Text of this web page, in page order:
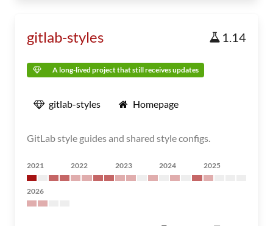
gitlab-styles 1.14
A long-lived project that still receives updates
gitlab-styles Homepage
GitLab style guides and shared style configs.
2021 2022 2023 2024 2025
2026